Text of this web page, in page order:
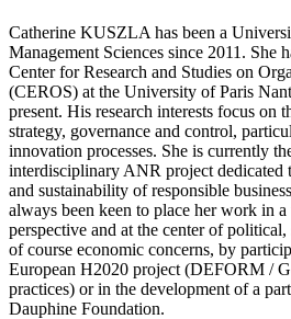
Catherine KUSZLA has been a
Management Sciences since 2011. She
Center for Research and Studies on
(CEROS) at the University of Paris
present. His research interests focus on
strategy, governance and control,
innovation processes. She is currently
interdisciplinary ANR project dedicated
and sustainability of responsible
always been keen to place her work in
perspective and at the center of
of course economic concerns, by
European H2020 project (DEFORM /
practices) or in the development of a
Dauphine Foundation.